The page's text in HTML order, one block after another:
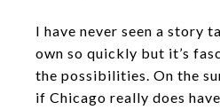
I have never seen a story
own so quickly but it’s
the possibilities. On the
if Chicago really does